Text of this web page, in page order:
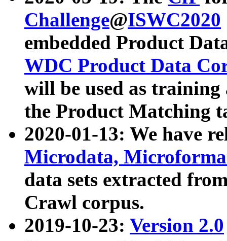
Challenge@ISWC2020
embedded Product
WDC Product Data
will be used as
the Product Matching
2020-01-13: We have
Microdata,
data sets extracted
Crawl corpus.
2019-10-23: Version 2.0